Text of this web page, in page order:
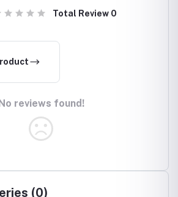
Total Review 0
reviews found!
(0)